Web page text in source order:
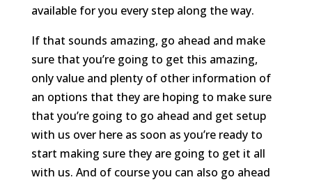
available for you every step along the way.
If that sounds amazing, go ahead and make
sure that you’re going to get this amazing,
only value and plenty of other information of
an options that they are hoping to make sure
that you’re going to go ahead and get setup
with us over here as soon as you’re ready to
start making sure they are going to get it all
with us. And of course you can also go ahead